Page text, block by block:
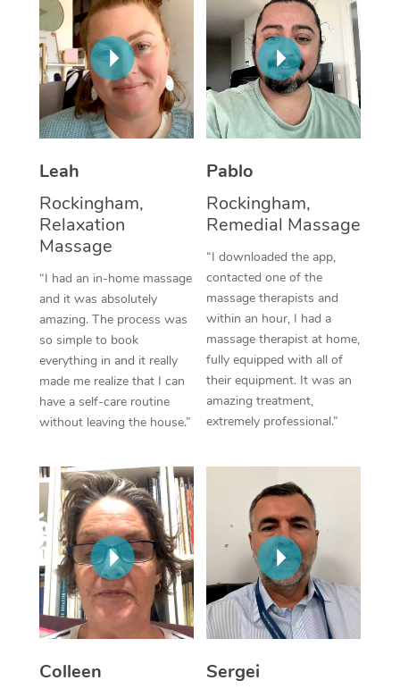
Leah
Rockingham,
Relaxation
Massage
“I had an in-home massage
and it was absolutely
amazing. The process was
so simple to book
everything in and it really
made me realize that I can
have a self-care routine
without leaving the house.”
Pablo
Rockingham,
Remedial Massage
“I downloaded the app,
contacted one of the
massage therapists and
within an hour, I had a
massage therapist at home,
fully equipped with all of
their equipment. It was an
amazing treatment,
extremely professional.”
Colleen
Sergei
Thai Massage
Aromatherapy
Reflexology Massage
Cupping Massage
Traditional Chinese
Oncology Massage
Therapy
Myofascial Release
Lomi Lomi Massage
In Room Hotel
Corporate Massage
NDIS Podiatry
Spray Tan Near Me
Facial Near Me
Nails Near Me
Download the Blys
Contact Us
Code of Conduct
Log in